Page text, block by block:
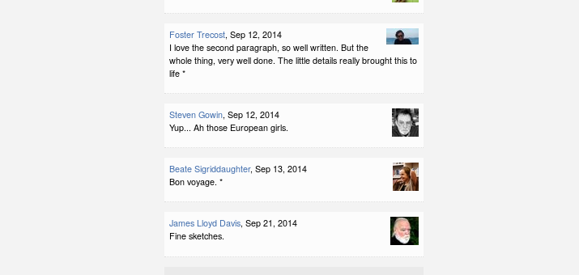
Foster Trecost, Sep 12, 2014
I love the second paragraph, so well written. But the
whole thing, very well done. The little details really brought this to
life *
Steven Gowin, Sep 12, 2014
Yup... Ah those European girls.
Beate Sigriddaughter, Sep 13, 2014
Bon voyage. *
James Lloyd Davis, Sep 21, 2014
Fine sketches.